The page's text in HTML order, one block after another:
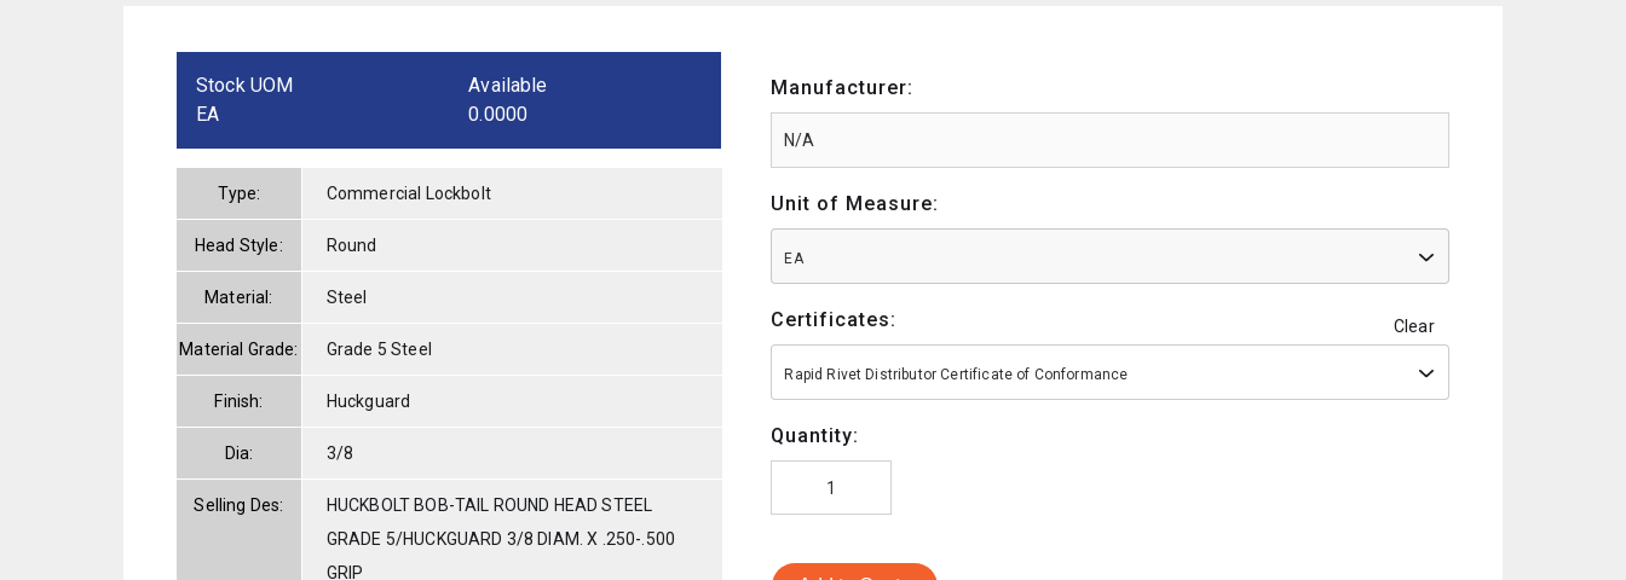
Stock UOM
EA
Available
0.0000
Type: Commercial Lockbolt
Head Style: Round
Material: Steel
Material Grade: Grade 5 Steel
Finish: Huckguard
Dia: 3/8
Selling Des:
HUCKBOLT BOB-TAIL ROUND HEAD STEEL
GRADE 5/HUCKGUARD 3/8 DIAM. X .250-.500
GRIP
Manufacturer:
Unit of Measure:
EA
Certificates: Clear
Rapid Rivet Distributor Certificate of Conformance
Quantity: